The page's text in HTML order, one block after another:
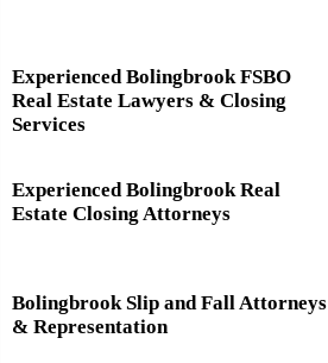
Experienced Bolingbrook FSBO
Real Estate Lawyers & Closing
Services
Experienced Bolingbrook Real
Estate Closing Attorneys
Bolingbrook Slip and Fall Attorneys
& Representation